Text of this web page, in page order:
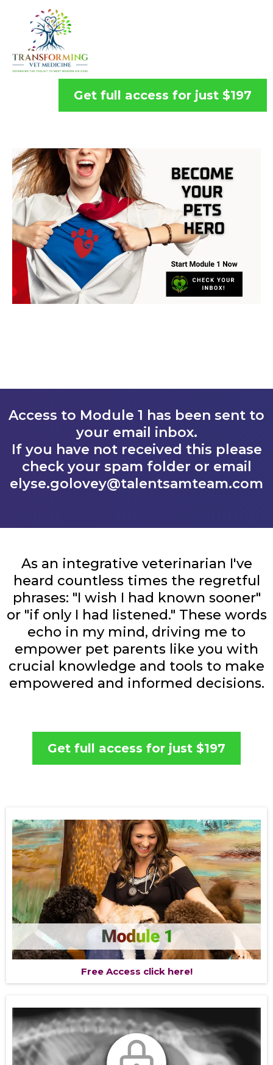
Get full access for just $197
Access to Module 1 has been sent to
your email inbox.
If you have not received this please
check your spam folder or email
elyse.golovey@talentsamteam.com
As an integrative veterinarian I've
heard countless times the regretful
phrases: "I wish I had known sooner"
or "if only I had listened." These words
echo in my mind, driving me to
empower pet parents like you with
crucial knowledge and tools to make
empowered and informed decisions.
Get full access for just $197
Free Access click here!